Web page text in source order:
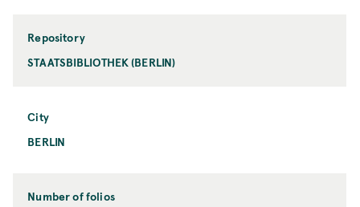
Repository
STAATSBIBLIOTHEK (BERLIN)
City
BERLIN
Number of folios